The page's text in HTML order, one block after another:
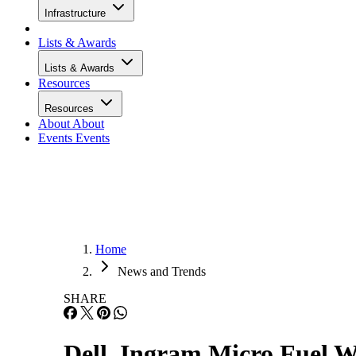
Infrastructure
Lists & Awards
Lists & Awards
Resources
Resources
About About
Events Events
Home
News and Trends
SHARE